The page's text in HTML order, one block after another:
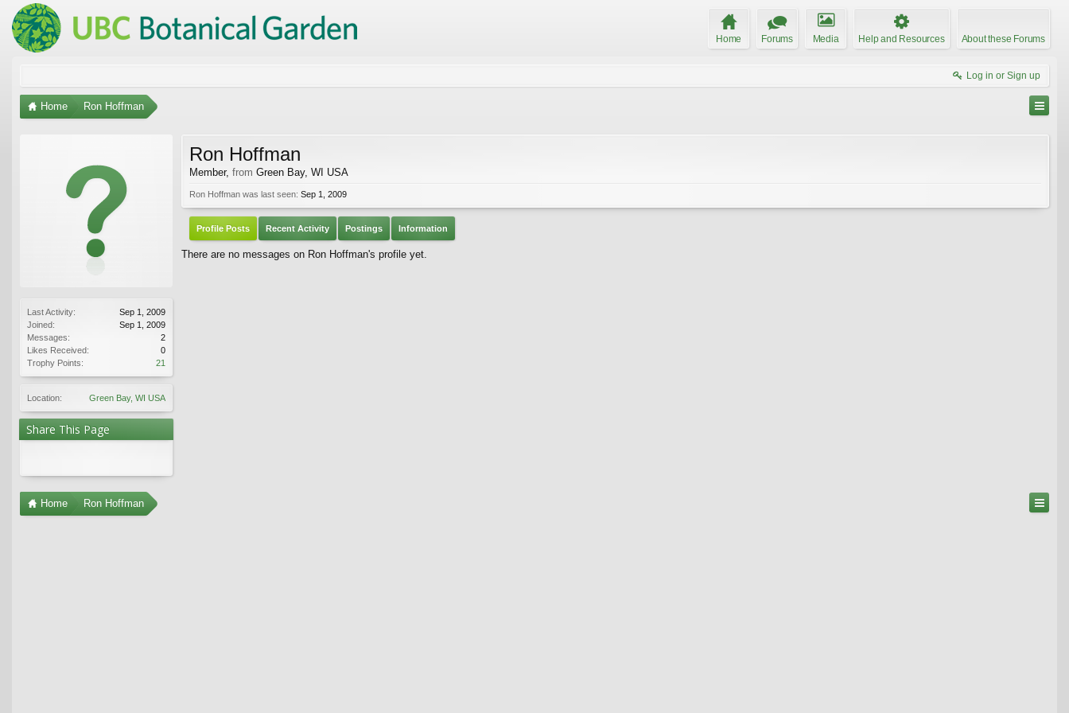
Home Forums Media Help and Resources About these Forums
Log in or Sign up
Home Ron Hoffman
Last Activity:
Sep 1, 2009
Joined:
Sep 1, 2009
Messages:
2
Likes Received:
0
Trophy Points:
21
Location: Green Bay, WI USA
Share This Page
Ron Hoffman
Member, from Green Bay, WI USA
Ron Hoffman was last seen: Sep 1, 2009
Profile Posts Recent Activity Postings Information
There are no messages on Ron Hoffman's profile yet.
Home Ron Hoffman